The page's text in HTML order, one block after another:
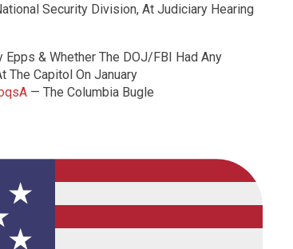
Security Division, At Judiciary Hearing
Epps & Whether The DOJ/FBI Had Any
The Capitol On January
— The Columbia Bugle